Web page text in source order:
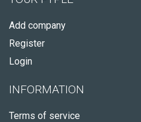
Add company
Register
Login
INFORMATION
Terms of service